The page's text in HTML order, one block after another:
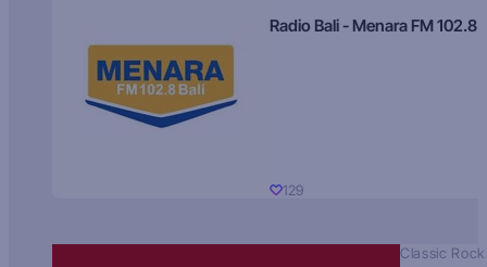
Radio Bali - Menara FM 102.8
129
Classic Rock